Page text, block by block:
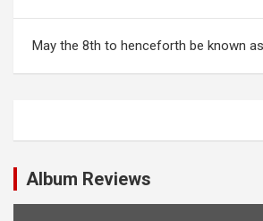
v
g
May the 8th to henceforth be known
Album Reviews